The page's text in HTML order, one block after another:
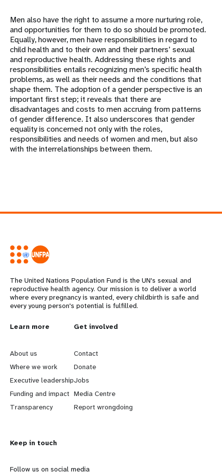
Men also have the right to assume a more nurturing role,
and opportunities for them to do so should be promoted.
Equally, however, men have responsibilities in regard to
child health and to their own and their partners’ sexual
and reproductive health. Addressing these rights and
responsibilities entails recognizing men’s specific health
problems, as well as their needs and the conditions that
shape them. The adoption of a gender perspective is an
important first step; it reveals that there are
disadvantages and costs to men accruing from patterns
of gender difference. It also underscores that gender
equality is concerned not only with the roles,
responsibilities and needs of women and men, but also
with the interrelationships between them.
The United Nations Population Fund is the UN's sexual and
reproductive health agency. Our mission is to deliver a world
where every pregnancy is wanted, every childbirth is safe and
every young person's potential is fulfilled.
L
e
a
r
n
o
Learn more
About us
Where we work
Executive leadership
Funding and impact
Transparency
G
o
b
e
y
Get involved
Contact
Donate
Jobs
Media Centre
Report wrongdoing
Keep in touch
Follow us on social media